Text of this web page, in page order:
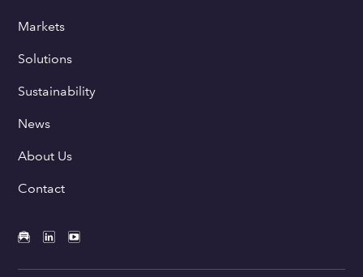
Markets
Solutions
Sustainability
News
About Us
Contact